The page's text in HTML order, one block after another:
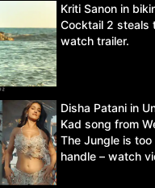
Kriti Sanon in
Cocktail 2 steals
watch trailer.
Disha Patani in
Kad song from
The Jungle is too
handle – watch